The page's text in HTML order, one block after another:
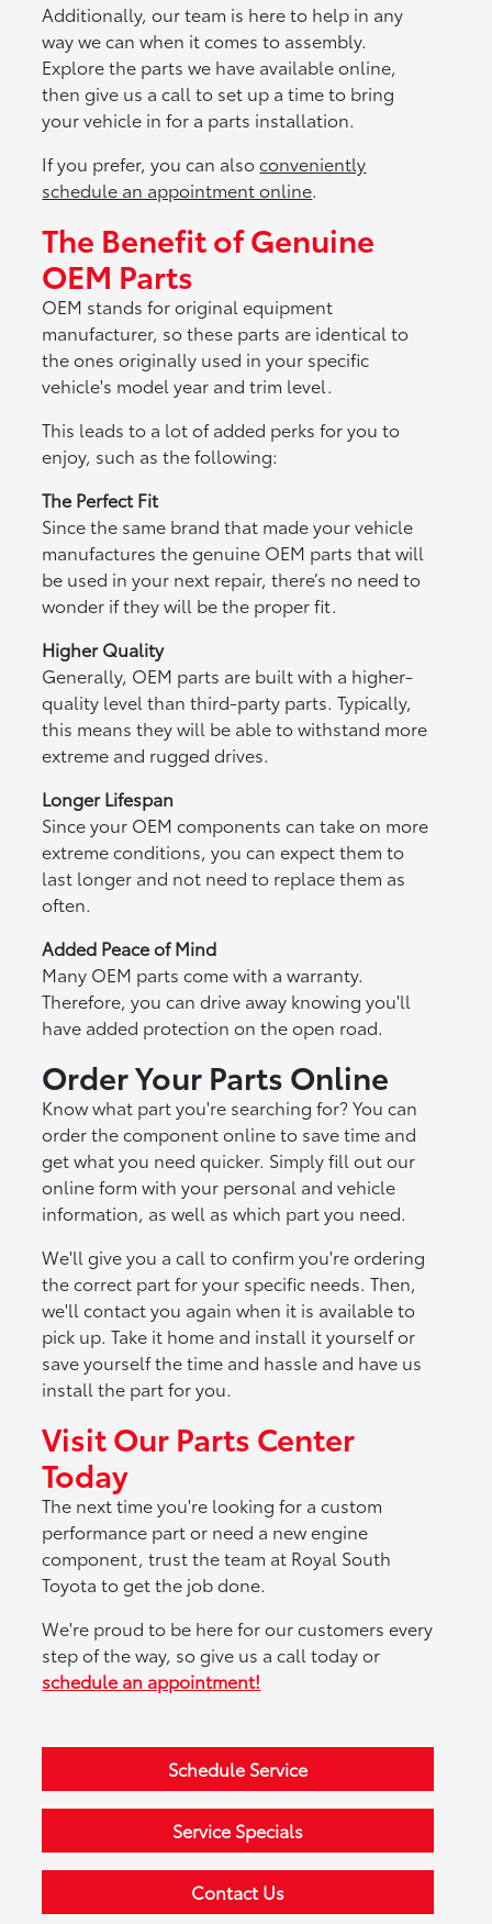
Additionally, our team is here to help in any
way we can when it comes to assembly.
Explore the parts we have available online,
then give us a call to set up a time to bring
your vehicle in for a parts installation.
If you prefer, you can alsoconveniently
schedule an appointment online.
The Benefit of Genuine
OEM Parts
OEM stands for original equipment
manufacturer, so these parts are identical to
the ones originally used in your specific
vehicle's model year and trim level.
This leads to a lot of added perks for you to
enjoy, such as the following:
The Perfect Fit
Since the same brand that made your vehicle
manufactures the genuine OEM parts that will
be used in your next repair, there’s no need to
wonder if they will be the proper fit.
Higher Quality
Generally, OEM parts are built with a higher-
quality level than third-party parts. Typically,
this means they will be able to withstand more
extreme and rugged drives.
Longer Lifespan
Since your OEM components can take on more
extreme conditions, you can expect them to
last longer and not need to replace them as
often.
Added Peace of Mind
Many OEM parts come with a warranty.
Therefore, you can drive away knowing you'll
have added protection on the open road.
Order Your Parts Online
Know what part you're searching for? You can
order the component online to save time and
get what you need quicker. Simply fill out our
online form with your personal and vehicle
information, as well as which part you need.
We'll give you a call to confirm you're ordering
the correct part for your specific needs. Then,
we'll contact you again when it is available to
pick up. Take it home and install it yourself or
save yourself the time and hassle and have us
install the part for you.
Visit Our Parts Center
Today
The next time you're looking for a custom
performance part or need a new engine
component, trust the team at Royal South
Toyota to get the job done.
We're proud to be here for our customers every
step of the way, so give us a call today or
schedule an appointment!
Schedule Service
Service Specials
Contact Us